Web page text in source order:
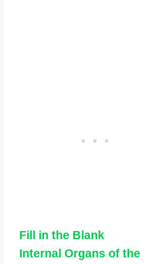
Fill in the Blank
Internal Organs of the